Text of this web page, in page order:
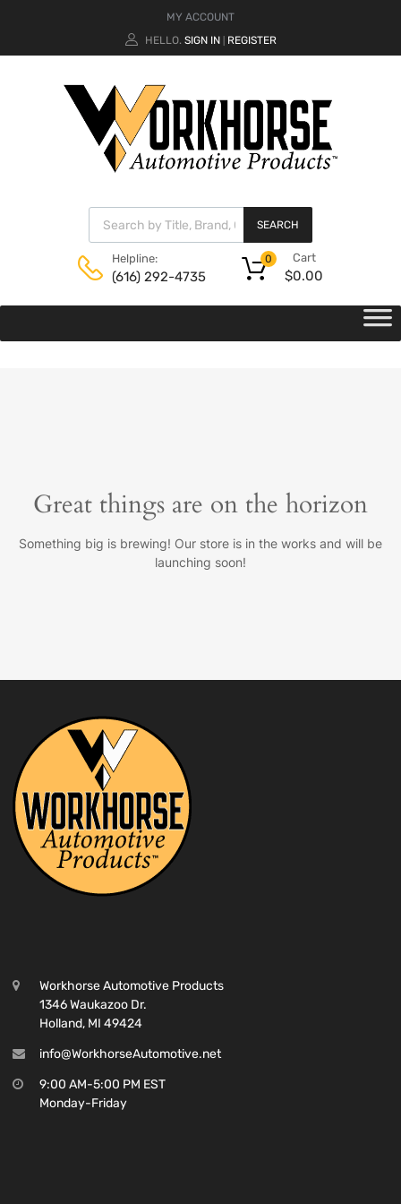
MY ACCOUNT
HELLO. SIGN IN REGISTER
SEARCH
Helpline:
(616) 292-4735
Cart
$0.00
0
Great things are on the horizon
Something big is brewing! Our store is in the works and will be
launching soon!
Workhorse Automotive Products
1346 Waukazoo Dr.
Holland, MI 49424
info@WorkhorseAutomotive.net
9:00 AM-5:00 PM EST
Monday-Friday